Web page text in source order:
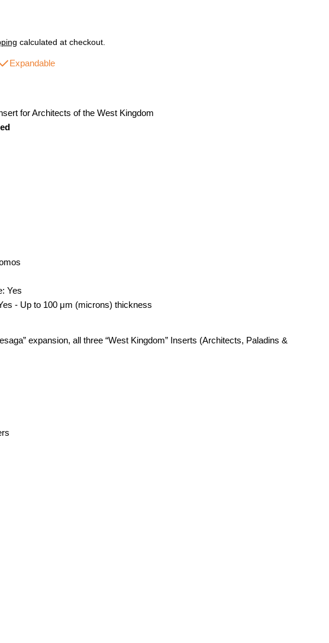
calculated at checkout.
Expandable
for Architects of the West Kingdom
Yes
- Up to 100 μm (microns) thickness
expansion, all three “West Kingdom” Inserts (Architects, Paladins &